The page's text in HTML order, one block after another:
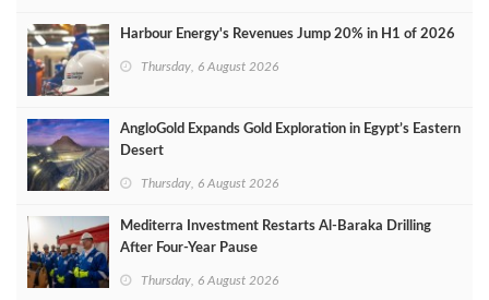
Harbour Energy's Revenues Jump 20% in H1 of 2026
Thursday, 6 August 2026
AngloGold Expands Gold Exploration in Egypt’s Eastern
Desert
Thursday, 6 August 2026
Mediterra Investment Restarts Al‑Baraka Drilling
After Four‑Year Pause
Thursday, 6 August 2026